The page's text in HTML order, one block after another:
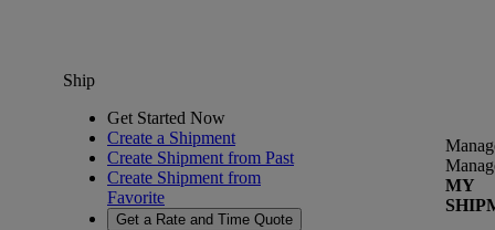
Ship
Get Started Now
Create a Shipment
Create Shipment from Past
Create Shipment from
Favorite
Get a Rate and Time Quote
MY